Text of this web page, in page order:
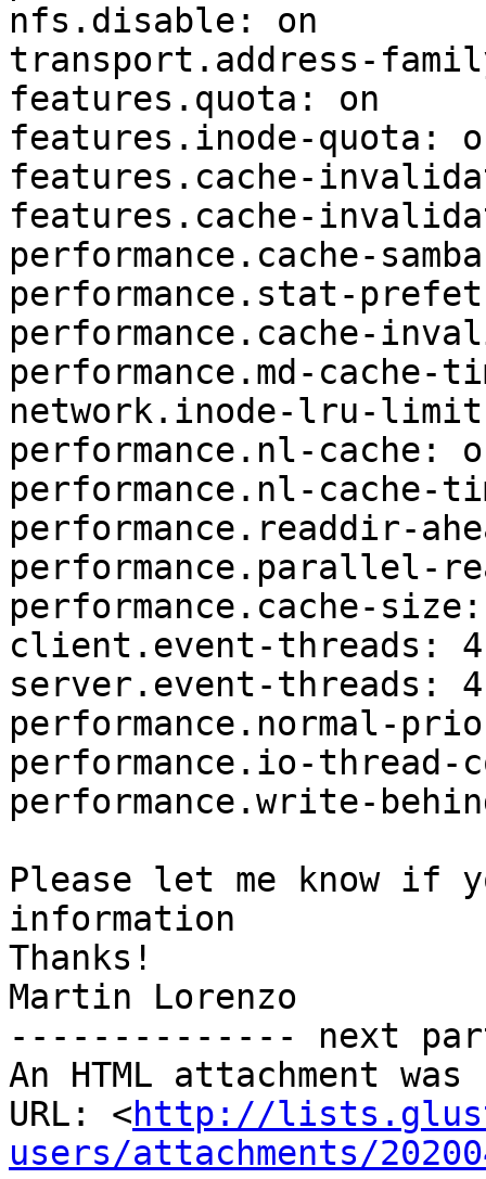
nfs.disable: on
transport.address-
features.quota: on
features.inode-quota:
features.cache-
features.cache-
performance.cache-
performance.stat-
performance.cache-
performance.md-cache-
network.inode-lru-
performance.nl-cache:
performance.nl-cache-
performance.readdir-
performance.parallel-
performance.cache-size:
client.event-threads: 4
server.event-threads: 4
performance.normal-
performance.io-thread-
performance.write-
Please let me know if
information
Thanks!
Martin Lorenzo
-------------- next
An HTML attachment
URL: <http://
users/attachments/